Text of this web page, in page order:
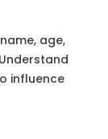
age,
influence